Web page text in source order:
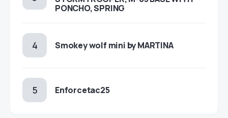
PONCHO, SPRING
Smokey wolf mini by MARTINA
Enforcetac25